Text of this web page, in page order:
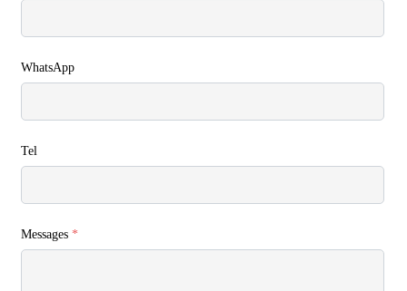
WhatsApp
Tel
Messages *